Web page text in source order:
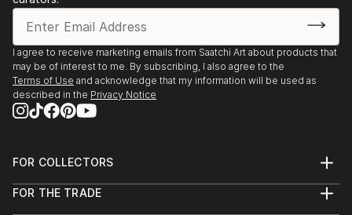
I agree to receive marketing emails from Saatchi Art about products that
may be of interest to me. By subscribing, I also agree to the
Terms of Use and acknowledge that my information will be used as
described in the Privacy Notice
FOR COLLECTORS
Help Center
FOR THE TRADE